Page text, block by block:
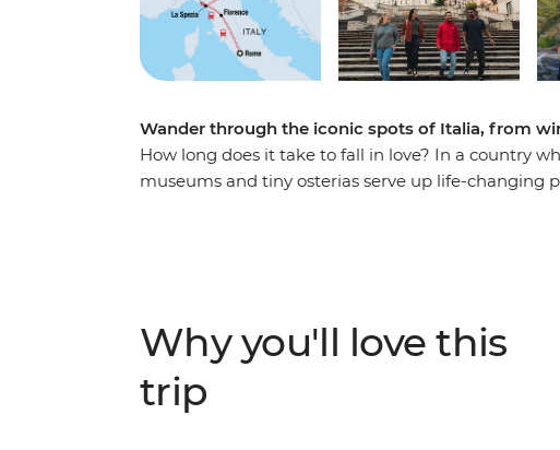
Wander through the iconic spots of Italia, from
How long does it take to fall in love? In a country
museums and tiny osterias serve up life-changing
Why you'll love this
trip